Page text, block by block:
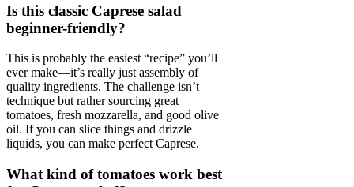
Is this classic Caprese salad
beginner-friendly?
This is probably the easiest “recipe” you’ll
ever make—it’s really just assembly of
quality ingredients. The challenge isn’t
technique but rather sourcing great
tomatoes, fresh mozzarella, and good olive
oil. If you can slice things and drizzle
liquids, you can make perfect Caprese.
What kind of tomatoes work best